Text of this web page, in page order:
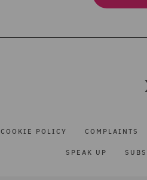
COOKIE POLICY COMPLAINTS
SPEAK UP